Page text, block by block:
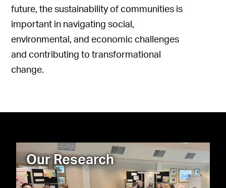
future, the sustainability of communities is
important in navigating social,
environmental, and economic challenges
and contributing to transformational
change.
Our Research